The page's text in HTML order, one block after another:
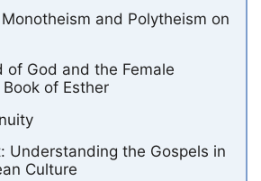
and Polytheism on
of God and the Female
of Esther
Understanding the Gospels in
Culture